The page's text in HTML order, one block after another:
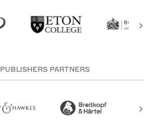
PUBLISHERS PARTNERS